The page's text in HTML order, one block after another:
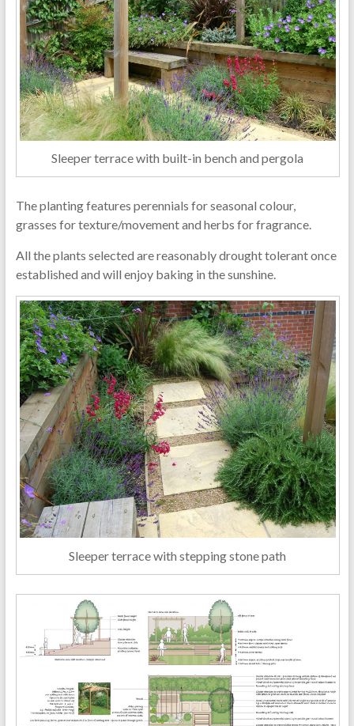
Sleeper terrace with built-in bench and pergola
The planting features perennials for seasonal colour,
grasses for texture/movement and herbs for fragrance.
All the plants selected are reasonably drought tolerant once
established and will enjoy baking in the sunshine.
Sleeper terrace with stepping stone path